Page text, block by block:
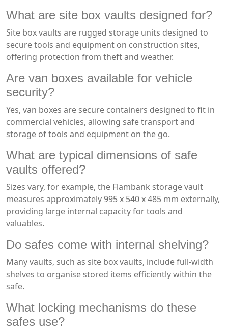
What are site box vaults designed for?
Site box vaults are rugged storage units designed to
secure tools and equipment on construction sites,
offering protection from theft and weather.
Are van boxes available for vehicle
security?
Yes, van boxes are secure containers designed to fit in
commercial vehicles, allowing safe transport and
storage of tools and equipment on the go.
What are typical dimensions of safe
vaults offered?
Sizes vary, for example, the Flambank storage vault
measures approximately 995 x 540 x 485 mm externally,
providing large internal capacity for tools and
valuables.
Do safes come with internal shelving?
Many vaults, such as site box vaults, include full-width
shelves to organise stored items efficiently within the
safe.
What locking mechanisms do these
safes use?